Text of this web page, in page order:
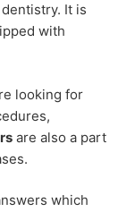
It is
with
looking for
are also a part
which